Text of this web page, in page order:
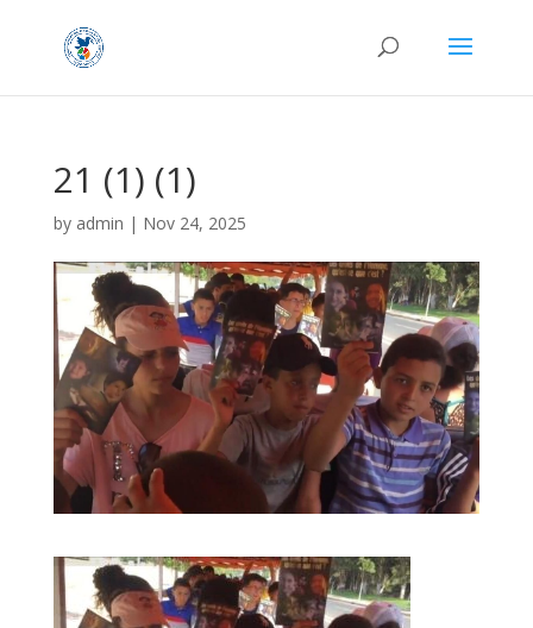
21 (1) (1)
by admin | Nov 24, 2025